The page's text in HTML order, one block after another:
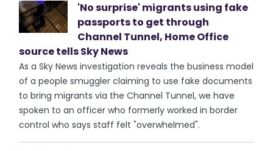
'No surprise' migrants using fake
passports to get through
Channel Tunnel, Home Office
source tells Sky News
As a Sky News investigation reveals the business model
of a people smuggler claiming to use fake documents
to bring migrants via the Channel Tunnel, we have
spoken to an officer who formerly worked in border
control who says staff felt "overwhelmed".